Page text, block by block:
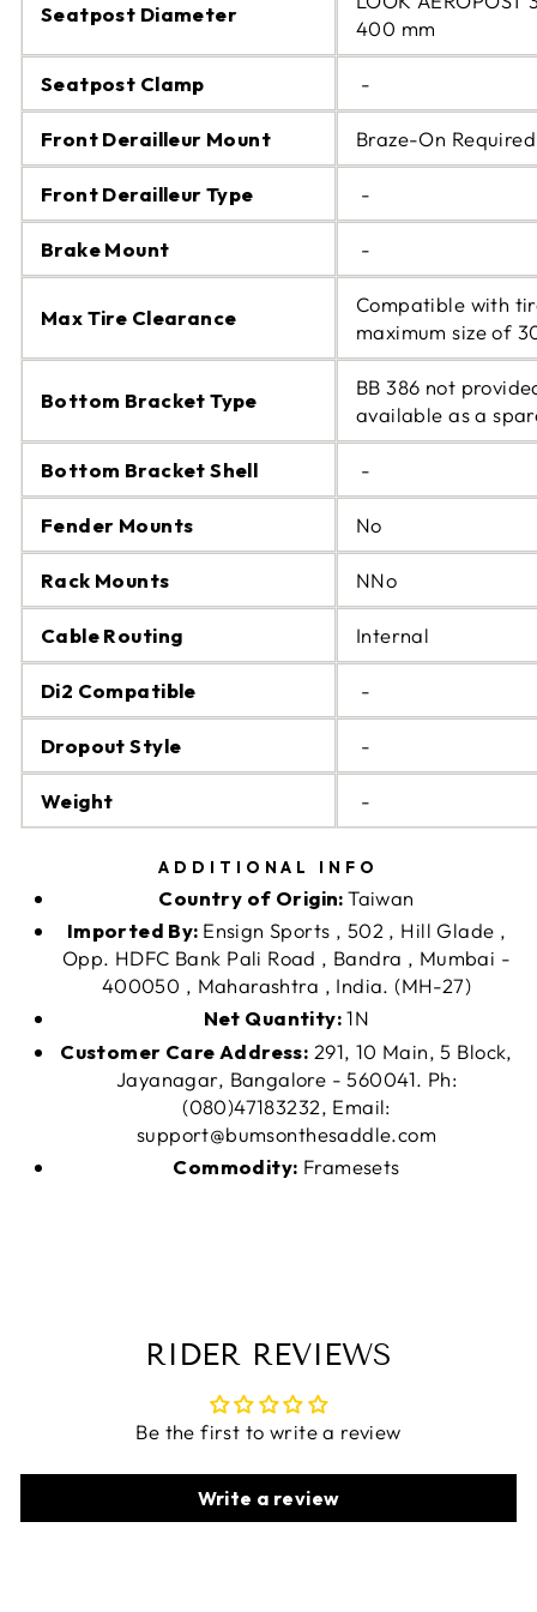
Seatpost Diameter
400 mm
Seatpost Clamp -
Front Derailleur Mount Braze-On Required
Front Derailleur Type -
Brake Mount -
Max Tire Clearance
Compatible with
maximum size of
Bottom Bracket Type
BB 386 not
available as a
Bottom Bracket Shell -
Fender Mounts No
Rack Mounts NNo
Cable Routing Internal
Di2 Compatible -
Dropout Style -
Weight -
ADDITIONAL INFO
Country of Origin:Taiwan
Imported By: Ensign Sports , 502 , Hill Glade ,
Opp. HDFC Bank Pali Road , Bandra , Mumbai -
400050 , Maharashtra , India. (MH-27)
Net Quantity:1N
Customer Care Address: 291, 10 Main, 5 Block,
Jayanagar, Bangalore - 560041. Ph:
(080)47183232, Email:
support@bumsonthesaddle.com
Commodity: Framesets
RIDER REVIEWS
Be the first to write a review
Write a review